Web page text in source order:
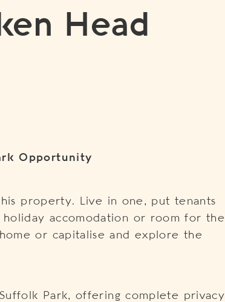
Head
Opportunity
property. Live in one, put tenants
accomodation or room for the
or capitalise and explore the
Park, offering complete privacy